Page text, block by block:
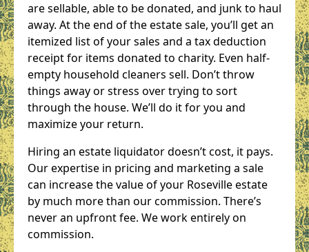
are sellable, able to be donated, and junk to haul
away. At the end of the estate sale, you’ll get an
itemized list of your sales and a tax deduction
receipt for items donated to charity. Even half-
empty household cleaners sell. Don’t throw
things away or stress over trying to sort
through the house. We’ll do it for you and
maximize your return.
Hiring an estate liquidator doesn’t cost, it pays.
Our expertise in pricing and marketing a sale
can increase the value of your Roseville estate
by much more than our commission. There’s
never an upfront fee. We work entirely on
commission.